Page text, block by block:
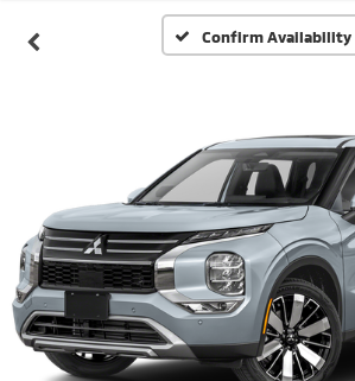
Confirm Availability